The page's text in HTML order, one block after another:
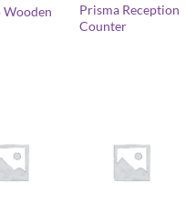
Wooden
Prisma Reception
Counter